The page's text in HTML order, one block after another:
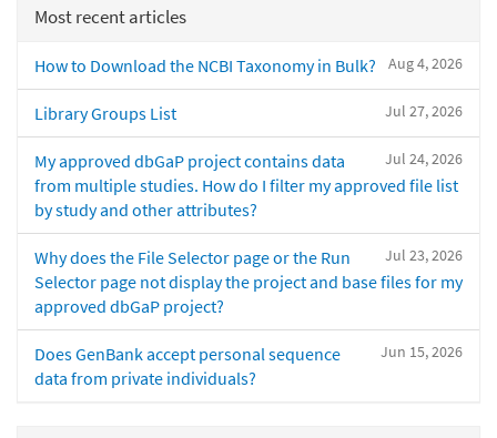
Most recent articles
Aug 4, 2026
How to Download the NCBI Taxonomy in Bulk?
Jul 27, 2026
Library Groups List
Jul 24, 2026
My approved dbGaP project contains data
from multiple studies. How do I filter my approved file list
by study and other attributes?
Jul 23, 2026
Why does the File Selector page or the Run
Selector page not display the project and base files for my
approved dbGaP project?
Jun 15, 2026
Does GenBank accept personal sequence
data from private individuals?